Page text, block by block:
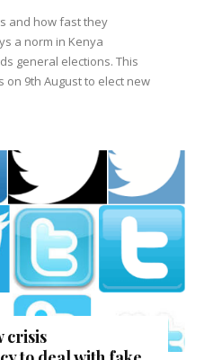
and how fast they
a norm in Kenya
general elections. This
on 9th August to elect new
crisis